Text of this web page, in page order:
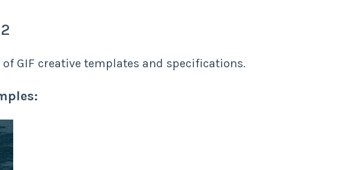
GIF creative templates and specifications.